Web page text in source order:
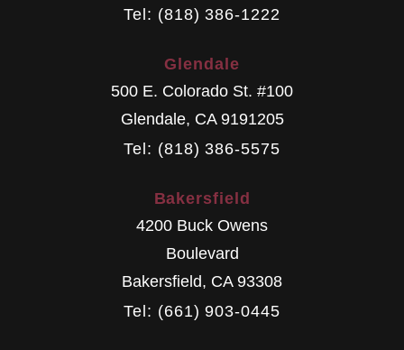
Tel: (818) 386-1222
Glendale
500 E. Colorado St. #100
Glendale, CA 9191205
Tel: (818) 386-5575
Bakersfield
4200 Buck Owens
Boulevard
Bakersfield, CA 93308
Tel: (661) 903-0445